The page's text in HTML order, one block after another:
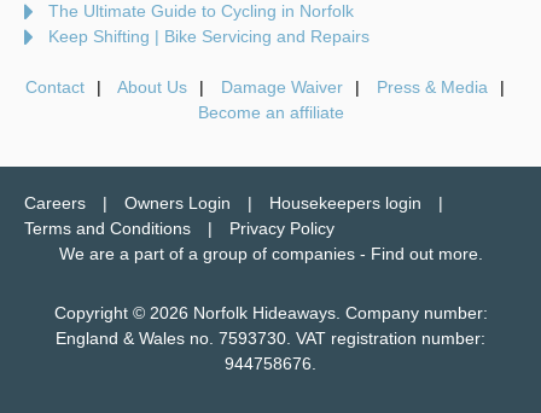
The Ultimate Guide to Cycling in Norfolk
Keep Shifting | Bike Servicing and Repairs
Contact About Us Damage Waiver
Press & Media
Become an affiliate
Careers Owners Login
Housekeepers login
Terms and Conditions
Privacy Policy
We are a part of a group of companies - Find out more.
Copyright © 2026 Norfolk Hideaways. Company number:
England & Wales no. 7593730. VAT registration number:
944758676.